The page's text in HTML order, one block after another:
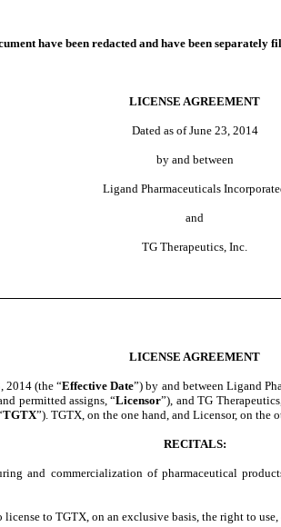
have been redacted and have been separately
LICENSE AGREEMENT
Dated as of June 23, 2014
by and between
Ligand Pharmaceuticals
and
TG Therapeutics, Inc.
LICENSE AGREEMENT
2014 (the “Effective Date”) by and between Ligand
permitted assigns, “Licensor”), and TG
TGTX”). TGTX, on the one hand, and Licensor, on the
RECITALS:
and commercialization of pharmaceutical
to TGTX, on an exclusive basis, the right to